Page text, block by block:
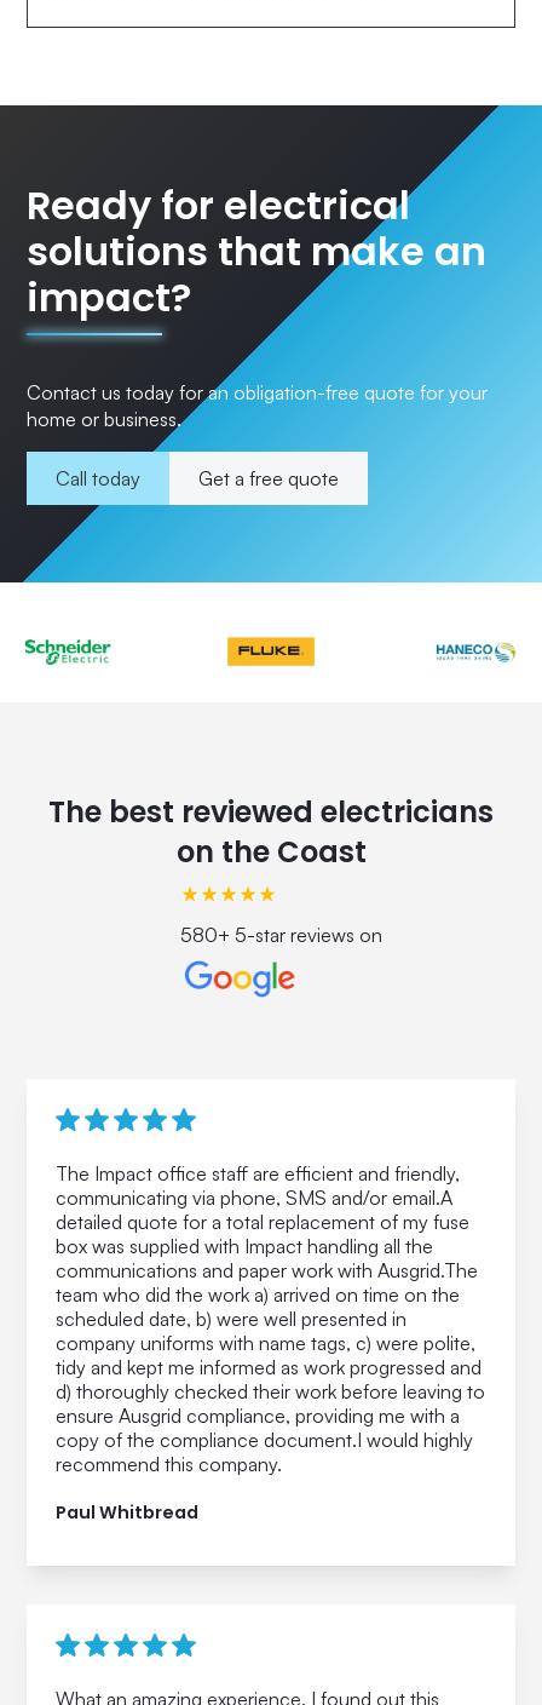
Ready for electrical
solutions that make an
impact?
Contact us today for an obligation-free quote for your
home or business.
Call today Get a free quote
The best reviewed electricians
on the Coast
580+ 5-star reviews on
The Impact office staff are efficient and friendly,
communicating via phone, SMS and/or email.A
detailed quote for a total replacement of my fuse
box was supplied with Impact handling all the
communications and paper work with Ausgrid.The
team who did the work a) arrived on time on the
scheduled date, b) were well presented in
company uniforms with name tags, c) were polite,
tidy and kept me informed as work progressed and
d) thoroughly checked their work before leaving to
ensure Ausgrid compliance, providing me with a
copy of the compliance document.I would highly
recommend this company.
Paul Whitbread
What an amazing experience. I found out this